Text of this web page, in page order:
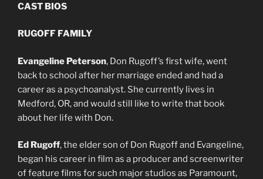
CAST BIOS
RUGOFF FAMILY
Evangeline Peterson, Don Rugoff’s first wife, went
back to school after her marriage ended and had a
career as a psychoanalyst. She currently lives in
Medford, OR, and would still like to write that book
about her life with Don.
Ed Rugoff, the elder son of Don Rugoff and Evangeline,
began his career in film as a producer and screenwriter
of feature films for such major studios as Paramount,